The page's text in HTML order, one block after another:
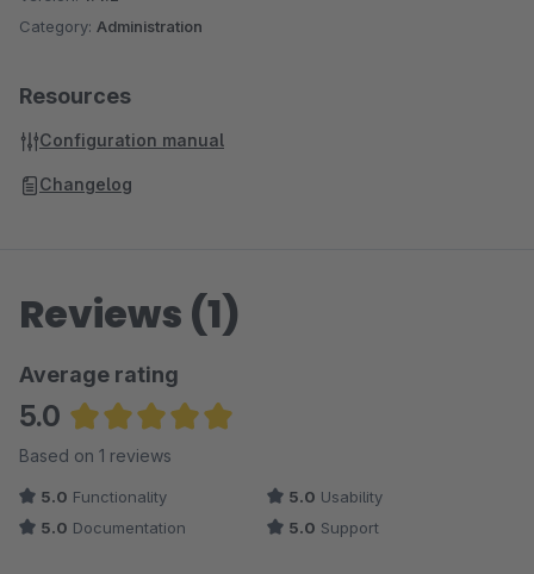
Category: Administration
Resources
Configuration manual
Changelog
Reviews (1)
Average rating
5.0
Average rating of 5 out of 5 stars
Based on 1 reviews
5.0 Functionality 5.0 Usability
5.0 Documentation 5.0 Support